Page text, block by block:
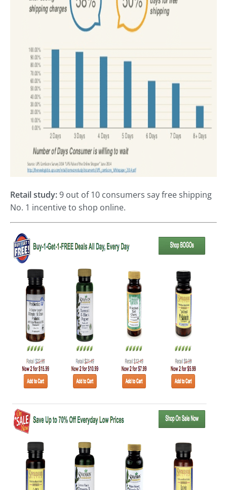
Retail study:9 out of 10 consumers say free shipping
No. 1 incentive to shop online.